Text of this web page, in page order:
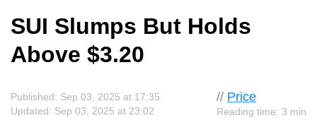
SUI Slumps But Holds
Above $3.20
// Price
Reading time: 3 min
Published: Sep 03, 2025 at 17:35
Updated: Sep 03, 2025 at 23:02